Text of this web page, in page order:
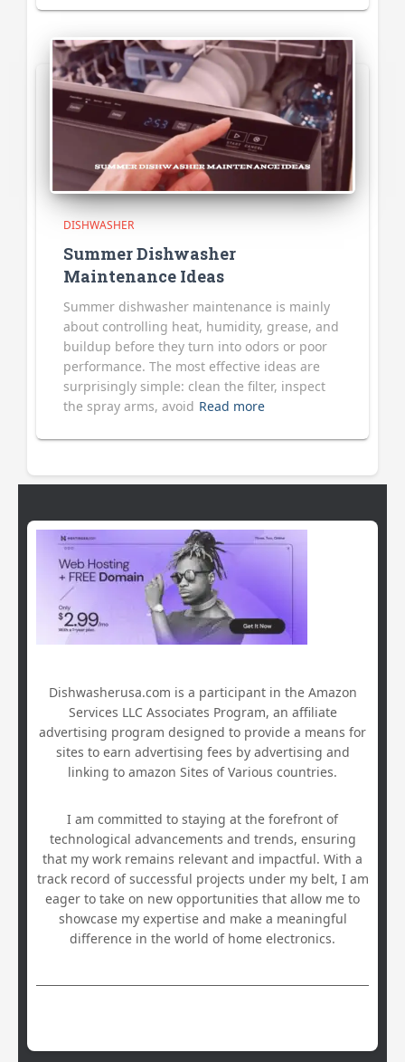
DISHWASHER
Summer Dishwasher
Maintenance Ideas
Summer dishwasher maintenance is mainly
about controlling heat, humidity, grease, and
buildup before they turn into odors or poor
performance. The most effective ideas are
surprisingly simple: clean the filter, inspect
the spray arms, avoid Read more
Dishwasherusa.com is a participant in the Amazon
Services LLC Associates Program, an affiliate
advertising program designed to provide a means for
sites to earn advertising fees by advertising and
linking to amazon Sites of Various countries.
I am committed to staying at the forefront of
technological advancements and trends, ensuring
that my work remains relevant and impactful. With a
track record of successful projects under my belt, I am
eager to take on new opportunities that allow me to
showcase my expertise and make a meaningful
difference in the world of home electronics.